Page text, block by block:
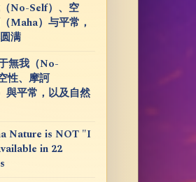
No-Self）、空
Maha）与平常，
满
無我（No-
性、摩訶
與平常，以及自然
Nature is NOT "I
in 22